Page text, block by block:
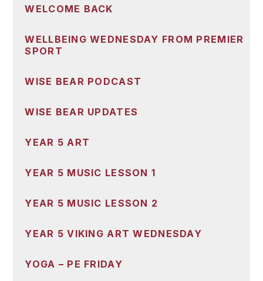
WELCOME BACK
WELLBEING WEDNESDAY FROM PREMIER
SPORT
WISE BEAR PODCAST
WISE BEAR UPDATES
YEAR 5 ART
YEAR 5 MUSIC LESSON 1
YEAR 5 MUSIC LESSON 2
YEAR 5 VIKING ART WEDNESDAY
YOGA – PE FRIDAY